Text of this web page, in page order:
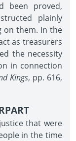
been proved,
plainly
on them. In the
as treasurers
the necessity
in connection
Kings, pp. 616,
that were
in the time